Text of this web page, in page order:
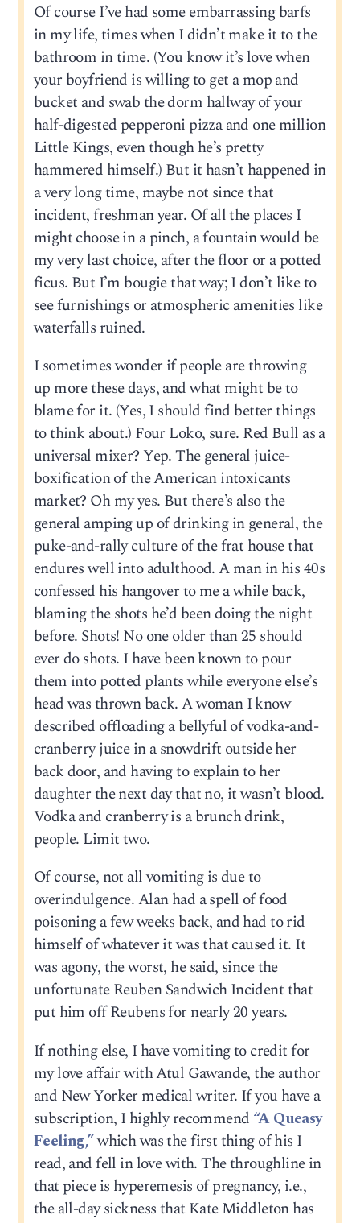
Of course I’ve had some embarrassing barfs
in my life, times when I didn’t make it to the
bathroom in time. (You know it’s love when
your boyfriend is willing to get a mop and
bucket and swab the dorm hallway of your
half-digested pepperoni pizza and one million
Little Kings, even though he’s pretty
hammered himself.) But it hasn’t happened in
a very long time, maybe not since that
incident, freshman year. Of all the places I
might choose in a pinch, a fountain would be
my very last choice, after the floor or a potted
ficus. But I’m bougie that way; I don’t like to
see furnishings or atmospheric amenities like
waterfalls ruined.
I sometimes wonder if people are throwing
up more these days, and what might be to
blame for it. (Yes, I should find better things
to think about.) Four Loko, sure. Red Bull as a
universal mixer? Yep. The general juice-
boxification of the American intoxicants
market? Oh my yes. But there’s also the
general amping up of drinking in general, the
puke-and-rally culture of the frat house that
endures well into adulthood. A man in his 40s
confessed his hangover to me a while back,
blaming the shots he’d been doing the night
before. Shots! No one older than 25 should
ever do shots. I have been known to pour
them into potted plants while everyone else’s
head was thrown back. A woman I know
described offloading a bellyful of vodka-and-
cranberry juice in a snowdrift outside her
back door, and having to explain to her
daughter the next day that no, it wasn’t blood.
Vodka and cranberry is a brunch drink,
people. Limit two.
Of course, not all vomiting is due to
overindulgence. Alan had a spell of food
poisoning a few weeks back, and had to rid
himself of whatever it was that caused it. It
was agony, the worst, he said, since the
unfortunate Reuben Sandwich Incident that
put him off Reubens for nearly 20 years.
If nothing else, I have vomiting to credit for
my love affair with Atul Gawande, the author
and New Yorker medical writer. If you have a
subscription, I highly recommend “A Queasy
Feeling,”which was the first thing of his I
read, and fell in love with. The throughline in
that piece is hyperemesis of pregnancy, i.e.,
the all-day sickness that Kate Middleton has